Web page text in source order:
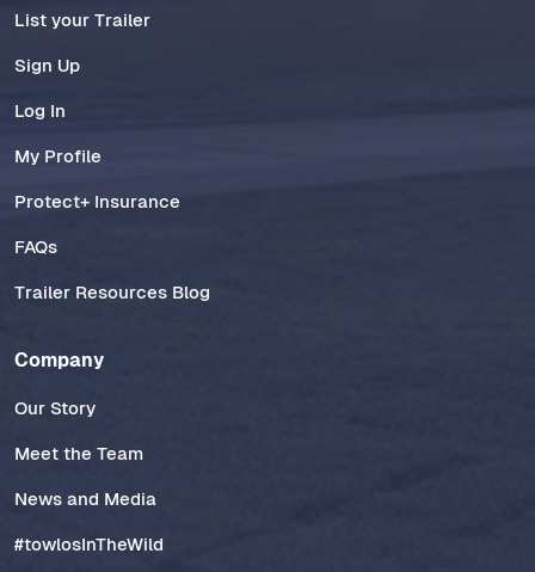
List your Trailer
Sign Up
Log In
My Profile
Protect+ Insurance
FAQs
Trailer Resources Blog
Company
Our Story
Meet the Team
News and Media
#towlosInTheWild